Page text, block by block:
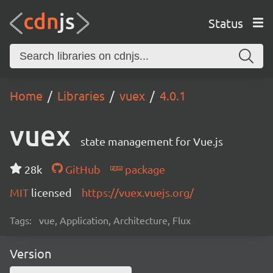
Status
Home Libraries vuex 4.0.1
vuex state management for Vue.js
28k GitHub
package
MIT licensed https://vuex.vuejs.org/
Tags: vue, Application, Architecture, Flux
Version